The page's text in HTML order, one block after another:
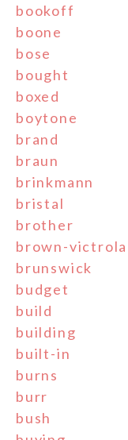
bookoff
boone
bose
bought
boxed
boytone
brand
braun
brinkmann
bristal
brother
brown-victrola
brunswick
budget
build
building
built-in
burns
burr
bush